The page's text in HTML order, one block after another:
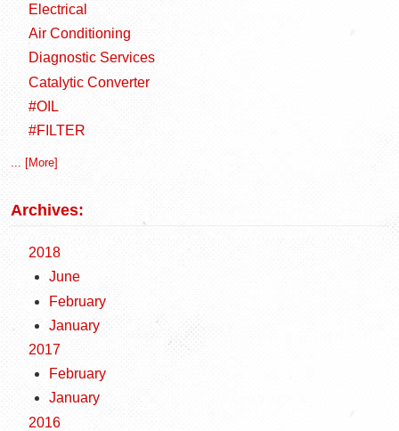
Electrical
Air Conditioning
Diagnostic Services
Catalytic Converter
#OIL
#FILTER
... [More]
Archives:
2018
June
February
January
2017
February
January
2016